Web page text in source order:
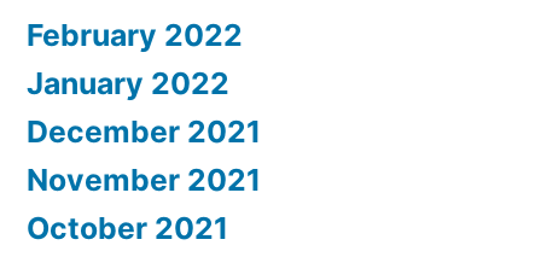
February 2022
January 2022
December 2021
November 2021
October 2021